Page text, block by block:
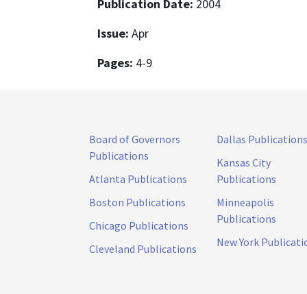
Publication Date: 2004
Issue: Apr
Pages: 4-9
Board of Governors
Publications
Atlanta Publications
Boston Publications
Chicago Publications
Cleveland Publications
Dallas Publications
Kansas City
Publications
Minneapolis
Publications
New York